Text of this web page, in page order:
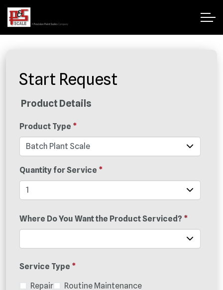
Start Request
Product Details
Product Type *
Quantity for Service *
Where Do You Want the Product Serviced? *
Service Type *
Repair
Routine Maintenance